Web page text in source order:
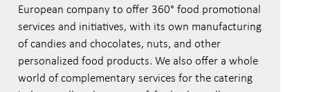
European company to offer 360° food promotional
services and initiatives, with its own manufacturing
of candies and chocolates, nuts, and other
personalized food products. We also offer a whole
world of complementary services for the catering